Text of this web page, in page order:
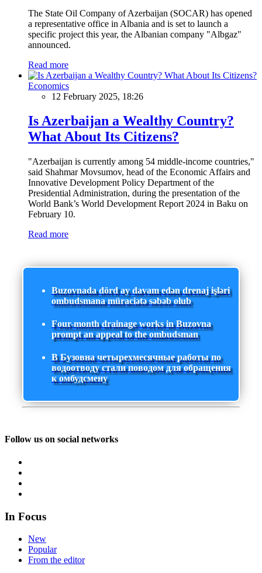
The State Oil Company of Azerbaijan (SOCAR) has opened
a representative office in Albania and is set to launch a
specific project this year, the Albanian company "Albgaz"
announced.
Read more
Economics
12 February 2025, 18:26
Is Azerbaijan a Wealthy Country?
What About Its Citizens?
"Azerbaijan is currently among 54 middle-income countries,"
said Shahmar Movsumov, head of the Economic Affairs and
Innovative Development Policy Department of the
Presidential Administration, during the presentation of the
World Bank’s World Development Report 2024 in Baku on
February 10.
Read more
Buzovnada dörd ay davam edən drenaj işləri
ombudsmana müraciətə səbəb olub
Four-month drainage works in Buzovna
prompt an appeal to the ombudsman
В Бузовна четырехмесячные работы по
водоотводу стали поводом для обращения
к омбудсмену
Follow us on social networks
In Focus
New
Popular
From the editor